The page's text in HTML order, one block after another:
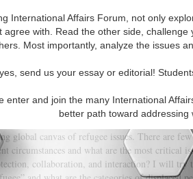
International Affairs Forum, not only
agree with. Read the other side,
Most importantly, analyze the issues
send us your essay or editorial!
enter and join the many International
better path toward addressing
Law in contemporary
agents, media persons, governance
and responsibilities. Today, refugees
the global normative debate on the
worldwide. The refugee problem is
global canvas of refugee issues. There are
circumstances and what are the most critical
collaboration, and interaction? I will try